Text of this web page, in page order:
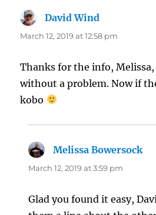
David Wind
March 12, 2019 at 12:58 pm
Thanks for the info,
without a problem. Now if
kobo
Melissa Bowersock
March 12, 2019 at 3:59 pm
Glad you found it easy,